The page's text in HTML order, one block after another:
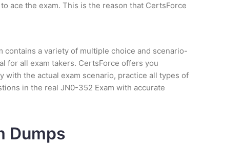
ace the exam. This is the reason that CertsForce
contains a variety of multiple choice and scenario-
for all exam takers. CertsForce offers you
with the actual exam scenario, practice all types of
in the real JN0-352 Exam with accurate
Dumps